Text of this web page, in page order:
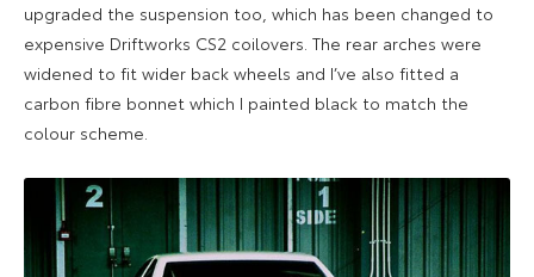
upgraded the suspension too, which has been changed to
expensive Driftworks CS2 coilovers. The rear arches were
widened to fit wider back wheels and I’ve also fitted a
carbon fibre bonnet which I painted black to match the
colour scheme.